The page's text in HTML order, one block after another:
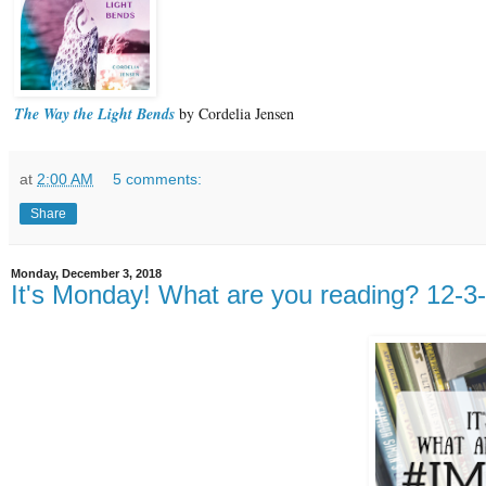
The Way the Light Bends by Cordelia Jensen
at 2:00 AM 5 comments:
Share
Monday, December 3, 2018
It's Monday! What are you reading? 12-